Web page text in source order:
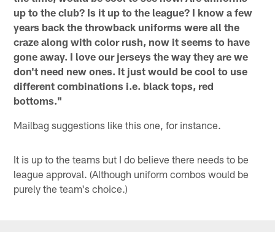
up to the club? Is it up to the league? I know a few
years back the throwback uniforms were all the
craze along with color rush, now it seems to have
gone away. I love our jerseys the way they are we
don't need new ones. It just would be cool to use
different combinations i.e. black tops, red
bottoms."
Mailbag suggestions like this one, for instance.
It is up to the teams but I do believe there needs to be
league approval. (Although uniform combos would be
purely the team's choice.)